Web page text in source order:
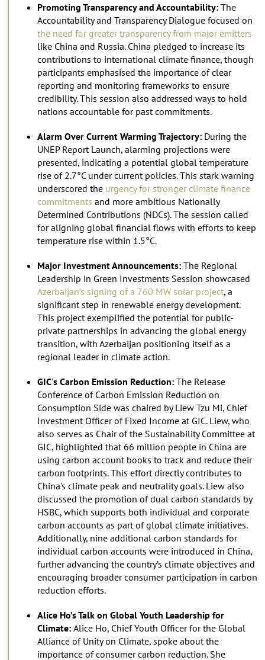
Promoting Transparency and Accountability: The
Accountability and Transparency Dialogue focused on
the need for greater transparency from major emitters
like China and Russia. China pledged to increase its
contributions to international climate finance, though
participants emphasised the importance of clear
reporting and monitoring frameworks to ensure
credibility. This session also addressed ways to hold
nations accountable for past commitments.
Alarm Over Current Warming Trajectory: During the
UNEP Report Launch, alarming projections were
presented, indicating a potential global temperature
rise of 2.7°C under current policies. This stark warning
underscored theurgency for stronger climate finance
commitments and more ambitious Nationally
Determined Contributions (NDCs). The session called
for aligning global financial flows with efforts to keep
temperature rise within 1.5°C.
Major Investment Announcements: The Regional
Leadership in Green Investments Session showcased
Azerbaijan’s signing of a 760 MW solar project, a
significant step in renewable energy development.
This project exemplified the potential for public-
private partnerships in advancing the global energy
transition, with Azerbaijan positioning itself as a
regional leader in climate action.
GIC's Carbon Emission Reduction: The Release
Conference of Carbon Emission Reduction on
Consumption Side was chaired by Liew Tzu Mi, Chief
Investment Officer of Fixed Income at GIC. Liew, who
also serves as Chair of the Sustainability Committee at
GIC, highlighted that 66 million people in China are
using carbon account books to track and reduce their
carbon footprints. This effort directly contributes to
China's climate peak and neutrality goals. Liew also
discussed the promotion of dual carbon standards by
HSBC, which supports both individual and corporate
carbon accounts as part of global climate initiatives.
Additionally, nine additional carbon standards for
individual carbon accounts were introduced in China,
further advancing the country’s climate objectives and
encouraging broader consumer participation in carbon
reduction efforts.
Alice Ho’s Talk on Global Youth Leadership for
Climate: Alice Ho, Chief Youth Officer for the Global
Alliance of Unity on Climate, spoke about the
importance of consumer carbon reduction. She